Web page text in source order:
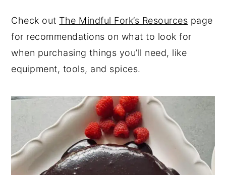
Check out The Mindful Fork’s Resources page
for recommendations on what to look for
when purchasing things you’ll need, like
equipment, tools, and spices.